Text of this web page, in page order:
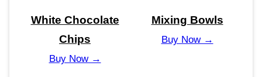
White Chocolate
Chips
Buy Now →
Mixing Bowls
Buy Now →